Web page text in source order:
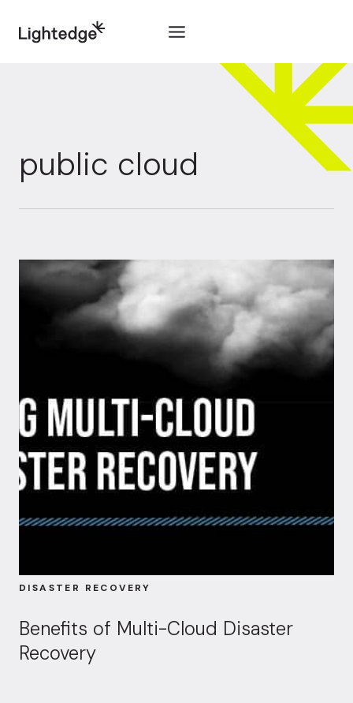
public cloud
DISASTER RECOVERY
Benefits of Multi-Cloud Disaster
Recovery